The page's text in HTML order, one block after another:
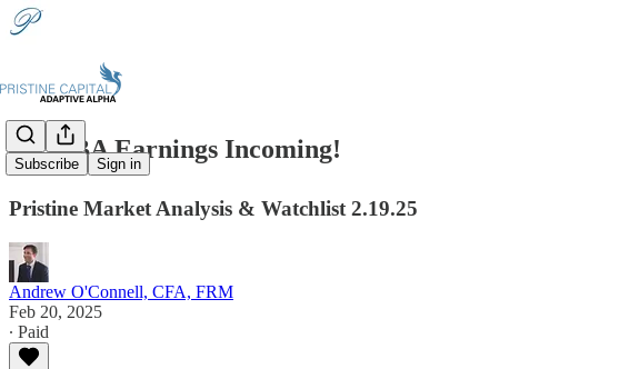
Subscribe Sign in
📈BABA Earnings Incoming!
Pristine Market Analysis & Watchlist 2.19.25
Andrew O'Connell, CFA, FRM
Feb 20, 2025
∙ Paid